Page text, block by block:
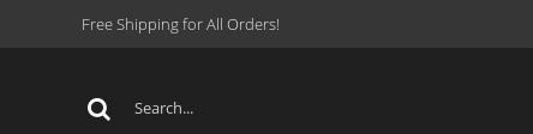
Free Shipping for All Orders!